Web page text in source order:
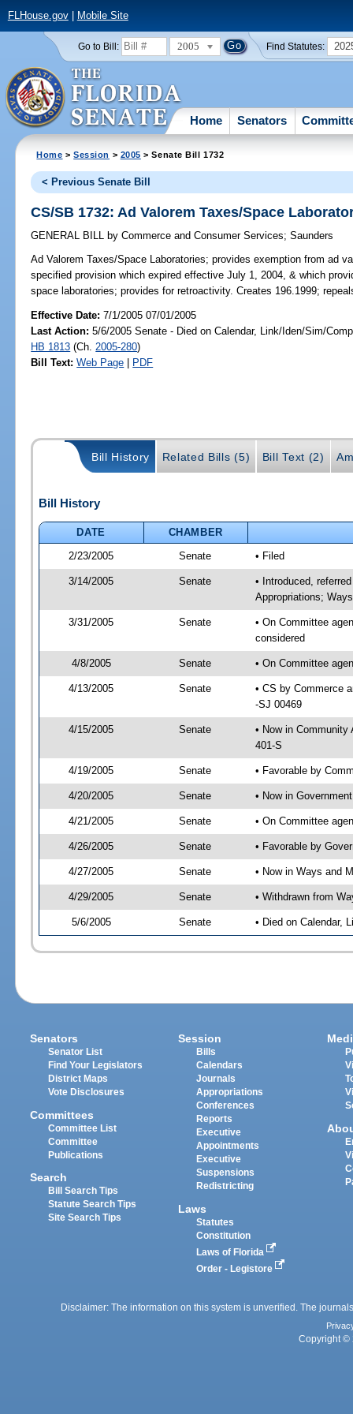
FLHouse.gov| Mobile Site
Go to Bill: 2005 Find Statutes:
Home Senators
Home >Session > 2005 > Senate Bill 1732
< Previous Senate Bill
CS/SB 1732: Ad Valorem Taxes/Space
GENERAL BILL by Commerce and Consumer Services;Saunders
Ad Valorem Taxes/Space Laboratories; provides exemption from ad
specified provision which expired effective July 1, 2004, & which
space laboratories; provides for retroactivity. Creates 196.1999;
Effective Date:7/1/2005 07/01/2005
Last Action: 5/6/2005 Senate - Died on Calendar, Link/Iden/Sim/
HB 1813 (Ch. 2005-280)
Bill Text: Web Page | PDF
Bill History Related Bills (5) Bill Text (2)
Bill History
DATE
CHAMBER
2/23/2005
Senate • Filed
3/14/2005 Senate
• Introduced,
Appropriations;
3/31/2005 Senate
• On Committee
considered
4/8/2005 Senate • On Committee
4/13/2005 Senate
• CS by Commerce
-SJ 00469
4/15/2005 Senate
• Now in
401-S
4/19/2005 Senate • Favorable by
4/20/2005 Senate • Now in
4/21/2005 Senate • On Committee
4/26/2005 Senate • Favorable by
4/27/2005 Senate • Now in Ways and
4/29/2005 Senate • Withdrawn from
5/6/2005 Senate • Died on Calendar,
Senators
Senator List
Find Your Legislators
District Maps
Vote Disclosures
Committees
Committee List
Committee
Publications
Search
Bill Search Tips
Statute Search Tips
Site Search Tips
Session
Bills
Calendars
Journals
Appropriations
Conferences
Reports
Executive
Appointments
Executive
Suspensions
Redistricting
Laws
Statutes
Constitution
Laws of Florida
Order - Legistore
Disclaimer: The information on this system is unverified. The
Copyright ©